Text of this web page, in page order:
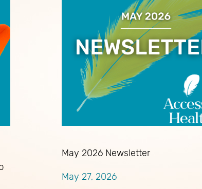
May 2026 Newsletter
May 27, 2026